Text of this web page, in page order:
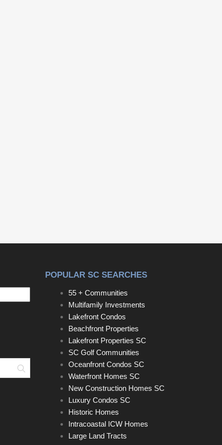
Search
POPULAR SC SEARCHES
55 + Communities
Multifamily Investments
Lakefront Condos
Beachfront Properties
Lakefront Properties SC
SC Golf Communities
Oceanfront Condos SC
Waterfront Homes SC
New Construction Homes SC
Luxury Condos SC
Historic Homes
Intracoastal ICW Homes
Large Land Tracts